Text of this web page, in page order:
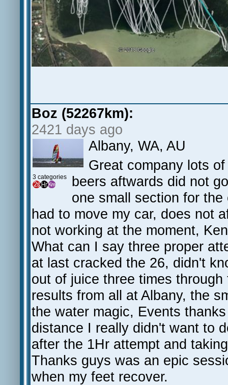
Boz (52267km):
2421 days ago
3 categories
Albany, WA, AU
Great company lots
beers aftwards did not
one small section for
had to move my car, does not
not working at the moment,
What can I say three proper
at last cracked the 26, didn't
out of juice three times
results from all at Albany, the
the water magic, Events
distance I really didn't want to
after the 1Hr attempt and
Thanks guys was an epic
when my feet recover.